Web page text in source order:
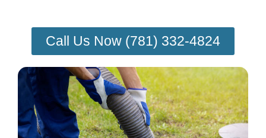
Call Us Now (781) 332-4824